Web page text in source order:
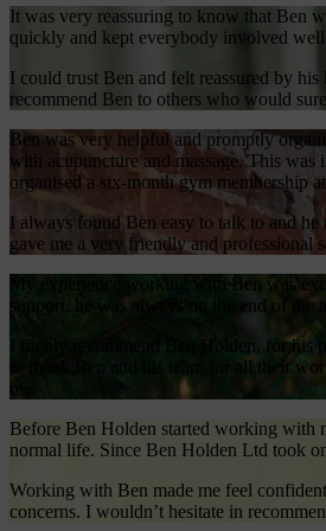
It was very reassuring to know that Ben
quickly and kept everybody involved
I could trust Ben and felt reassured by
recommend Ben to others who would
Ben was very helpful and promptly
with acupuncture and massage. This
organised a six-month gym membership
I always found Ben easy to talk to and
gave me a very friendly and professional
My experience working with Ben was
support, he was always on the end of
I highly recommend Ben Holden, for
to thank Ben and his team for all their
Before Ben Holden started working with
normal life. Since Ben Holden Ltd took
Working with Ben made me feel
concerns. I wouldn’t hesitate in